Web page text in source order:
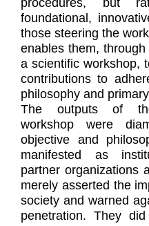
procedures, but
foundational,
those steering the
enables them,
a scientific workshop,
contributions to
philosophy and
The outputs of the
workshop were
objective and
manifested as
partner organizations
merely asserted the
society and warned
penetration. They